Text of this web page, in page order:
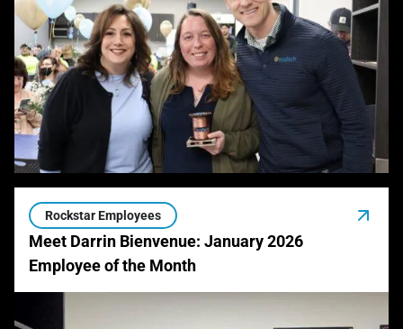
Rockstar Employees
Meet Darrin Bienvenue: January 2026
Employee of the Month